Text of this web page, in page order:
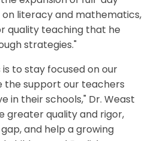
on literacy and mathematics,
quality teaching that he
strategies."
is to stay focused on our
the support our teachers
in their schools," Dr. Weast
greater quality and rigor,
and help a growing